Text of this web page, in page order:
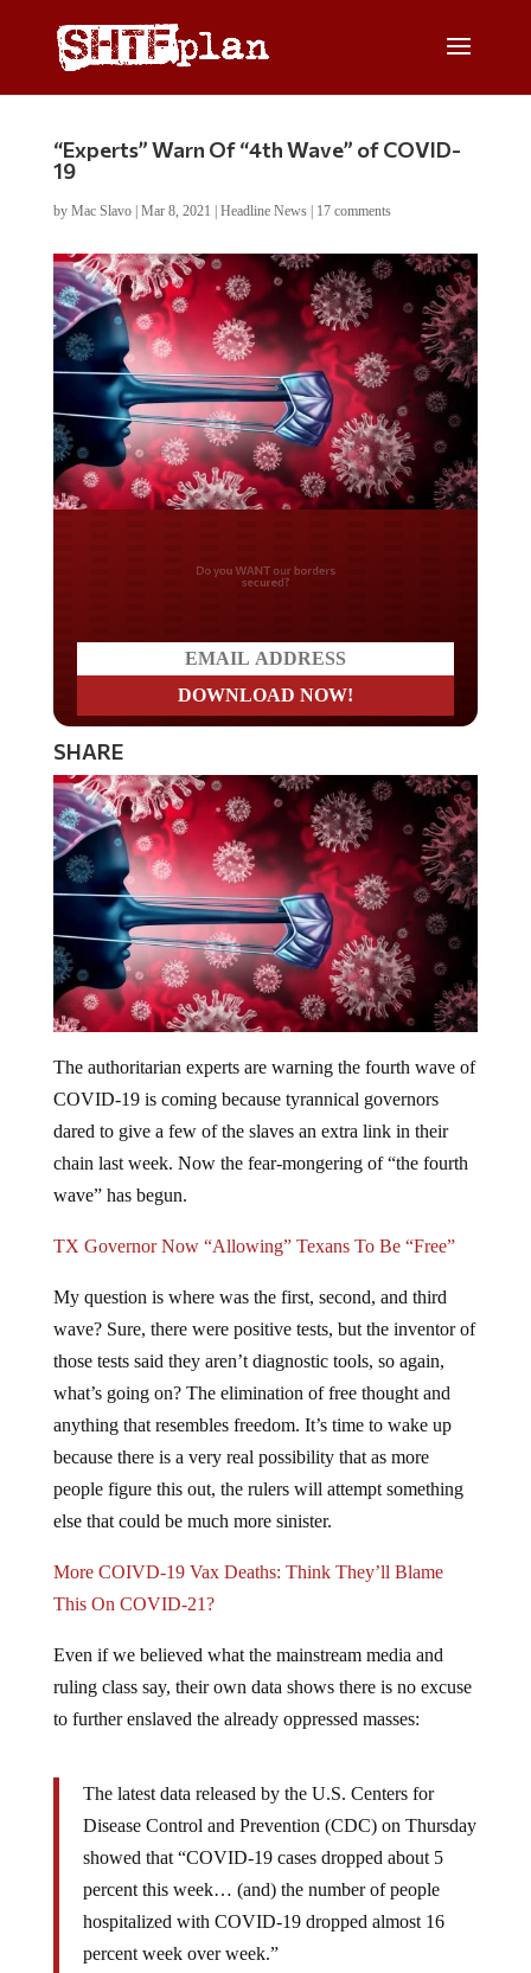
“Experts” Warn Of “4th Wave” of COVID-
19
by Mac Slavo| Mar 8, 2021 Headline News| 17 comments
Don't miss on the latest
news
SHARE
The authoritarian experts are warning the fourth wave of
COVID-19 is coming because tyrannical governors
dared to give a few of the slaves an extra link in their
chain last week. Now the fear-mongering of “the fourth
wave” has begun.
TX Governor Now “Allowing” Texans To Be “Free”
My question is where was the first, second, and third
wave? Sure, there were positive tests, but the inventor of
those tests said they aren’t diagnostic tools, so again,
what’s going on? The elimination of free thought and
anything that resembles freedom. It’s time to wake up
because there is a very real possibility that as more
people figure this out, the rulers will attempt something
else that could be much more sinister.
More COIVD-19 Vax Deaths: Think They’ll Blame
This On COVID-21?
Even if we believed what the mainstream media and
ruling class say, their own data shows there is no excuse
to further enslaved the already oppressed masses:
The latest data released by the U.S. Centers for
Disease Control and Prevention (CDC) on Thursday
showed that “COVID-19 cases dropped about 5
percent this week… (and) the number of people
hospitalized with COVID-19 dropped almost 16
percent week over week.”